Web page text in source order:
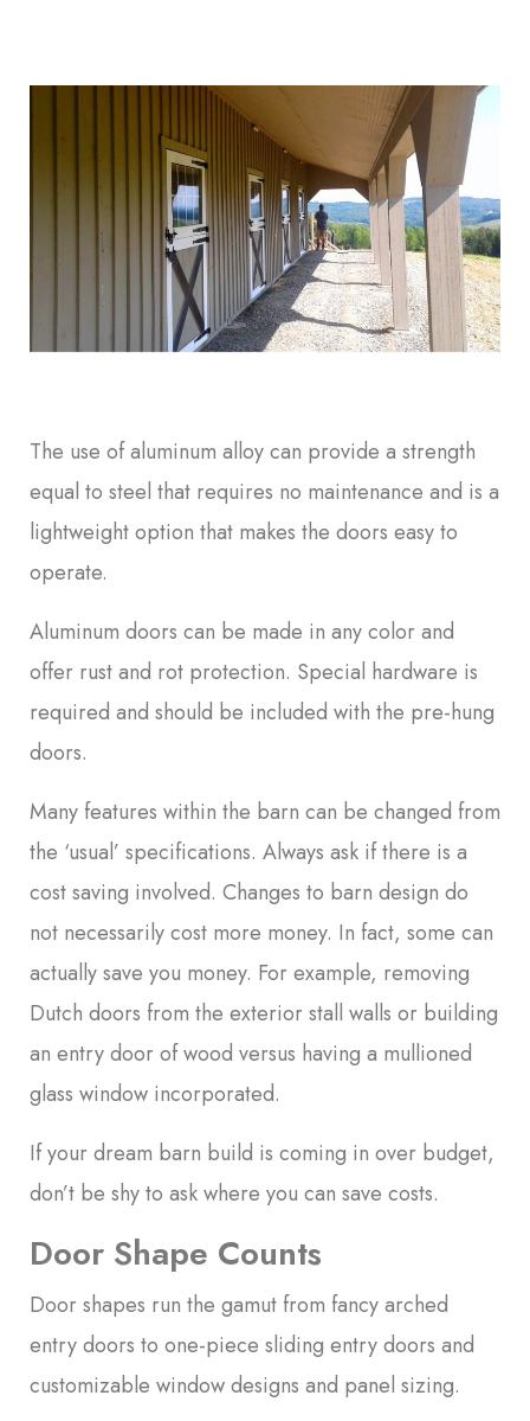
The use of aluminum alloy can provide a strength
equal to steel that requires no maintenance and is a
lightweight option that makes the doors easy to
operate.
Aluminum doors can be made in any color and
offer rust and rot protection. Special hardware is
required and should be included with the pre-hung
doors.
Many features within the barn can be changed from
the ‘usual’ specifications. Always ask if there is a
cost saving involved. Changes to barn design do
not necessarily cost more money. In fact, some can
actually save you money. For example, removing
Dutch doors from the exterior stall walls or building
an entry door of wood versus having a mullioned
glass window incorporated.
If your dream barn build is coming in over budget,
don’t be shy to ask where you can save costs.
Door Shape Counts
Door shapes run the gamut from fancy arched
entry doors to one-piece sliding entry doors and
customizable window designs and panel sizing.